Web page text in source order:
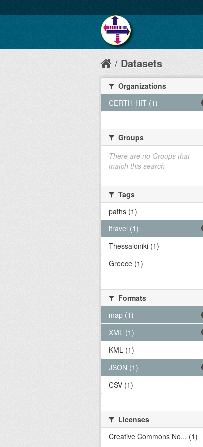
Datasets
Organizations
CERTH-HIT (1)
Groups
There are no Groups that
match this search
Tags
paths (1)
itravel (1)
Thessaloniki (1)
Greece (1)
Formats
map (1)
XML (1)
KML (1)
JSON (1)
CSV (1)
Licenses
Creative Commons No... (1)